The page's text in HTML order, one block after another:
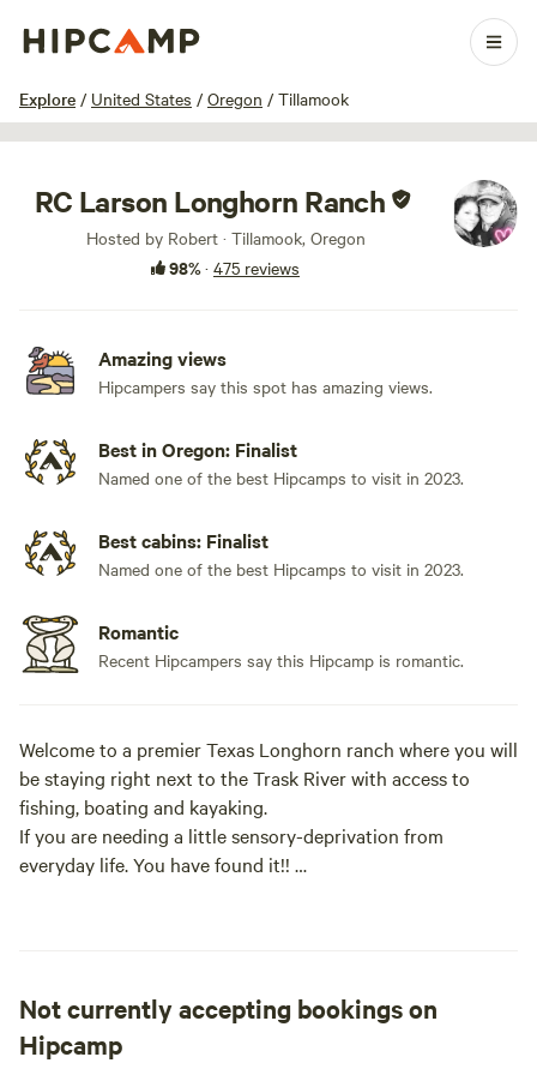
Explore / United States / Oregon / Tillamook
1 / 100
RC Larson Longhorn Ranch
Hosted by Robert · Tillamook, Oregon
98%· 475 reviews
Amazing views
Hipcampers say this spot has amazing views.
Best in Oregon: Finalist
Named one of the best Hipcamps to visit in 2023.
Best cabins: Finalist
Named one of the best Hipcamps to visit in 2023.
Romantic
Recent Hipcampers say this Hipcamp is romantic.
Welcome to a premier Texas Longhorn ranch where you will
be staying right next to the Trask River with access to
fishing, boating and kayaking.
If you are needing a little sensory-deprivation from
everyday life. You have found it!!
Pitch your tent or bring your RV and embrace mother
nature. Please contact me by phone [xxxxxxxx], as you can
see we have blocked some of our sites. However, we are
Not currently accepting bookings on
Hipcamp